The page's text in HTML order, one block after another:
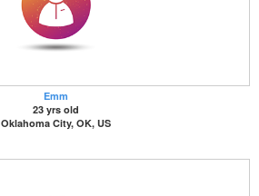
Emm
23 yrs old
Oklahoma City, OK, US